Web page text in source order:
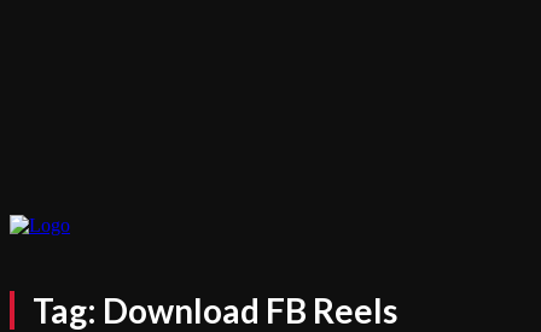
Tag: Download FB Reels